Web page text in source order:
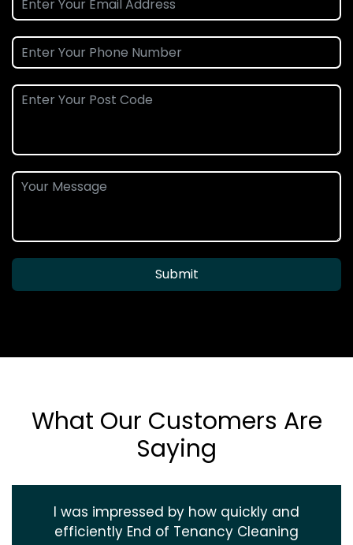
Submit
What Our Customers Are
Saying
I was impressed by how quickly and
efficiently End of Tenancy Cleaning